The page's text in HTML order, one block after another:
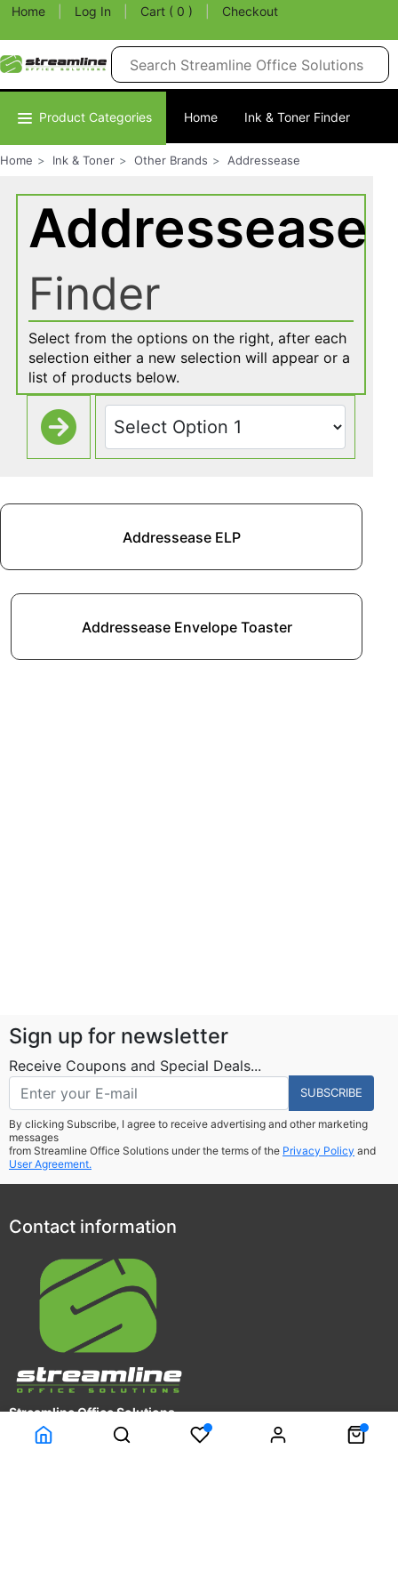
Home Log In Cart ( 0 ) Checkout
Product Categories Home Ink & Toner Finder
Home Ink & Toner Other Brands Addressease
Addressease
Finder
Select from the options on the right, after each
selection either a new selection will appear or a
list of products below.
Addressease ELP
Addressease Envelope Toaster
Sign up for newsletter
Receive Coupons and Special Deals...
SUBSCRIBE
By clicking Subscribe, I agree to receive advertising and other marketing
messages
from Streamline Office Solutions under the terms of the Privacy Policy and
User Agreement.
Contact information
Streamline Office Solutions
4809 Calle Alto
Camarillo, CA 93012